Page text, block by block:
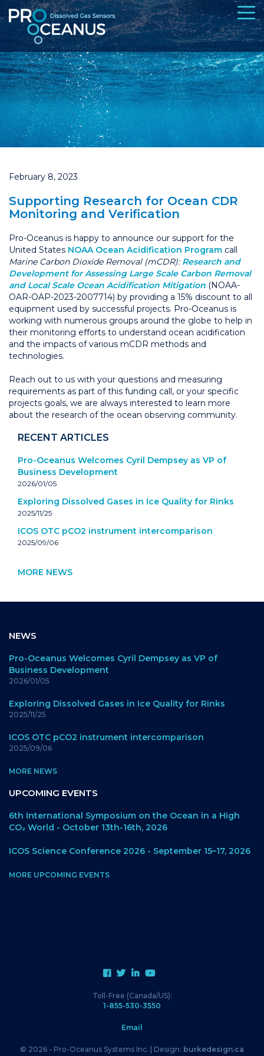
February 8, 2023
Supporting Research for Ocean CDR
Monitoring and Verification
Pro-Oceanus is happy to announce our support for the
United States NOAA Ocean Acidification Program call
Marine Carbon Dioxide Removal (mCDR): Research and
Development for Assessing Large Scale Carbon Removal
and Local Scale Ocean Acidification Mitigation (NOAA-
OAR-OAP-2023-2007714) by providing a 15% discount to all
equipment used by successful projects. Pro-Oceanus is
working with numerous groups around the globe to help in
their monitoring efforts to understand ocean acidification
and the impacts of various mCDR methods and
technologies.
Reach out to us with your questions and measuring
requirements as part of this funding call, or your specific
projects goals, we are always interested to learn more
about the research of the ocean observing community.
RECENT ARTICLES
Pro-Oceanus Welcomes Cyril Dempsey as VP of
Business Development
2026/01/05
Exploring Dissolved Gases in Ice Quality for Rinks
2025/11/25
ICOS OTC pCO2 instrument intercomparison
2025/09/06
MORE NEWS
NEWS
Pro-Oceanus Welcomes Cyril Dempsey as VP of
Business Development
2026/01/05
Exploring Dissolved Gases in Ice Quality for Rinks
2025/11/25
ICOS OTC pCO2 instrument intercomparison
2025/09/06
MORE NEWS
UPCOMING EVENTS
6th International Symposium on the Ocean in a High
CO₂ World - October 13th-16th, 2026
ICOS Science Conference 2026 - September 15–17, 2026
MORE UPCOMING EVENTS
Toll-Free (Canada/US):
1-855-530-3550
Email
© 2026 - Pro-Oceanus Systems Inc. | Design: burkedesign.ca